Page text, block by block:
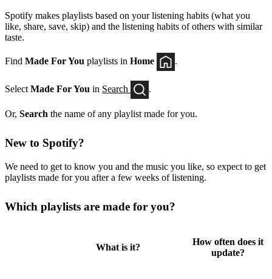
Spotify makes playlists based on your listening habits (what you
like, share, save, skip) and the listening habits of others with similar
taste.
Find Made For You playlists in Home .
Select Made For You in Search .
Or, Search the name of any playlist made for you.
New to Spotify?
We need to get to know you and the music you like, so expect to get
playlists made for you after a few weeks of listening.
Which playlists are made for you?
What is it?
How often does it
update?